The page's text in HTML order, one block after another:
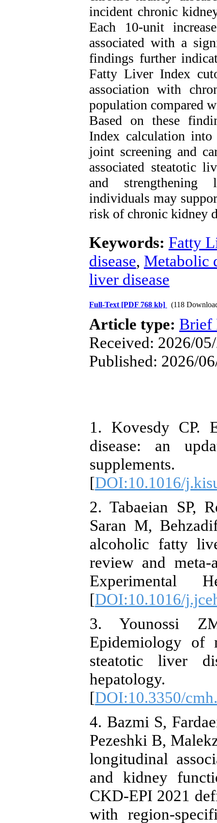
incident chronic
Each 10-unit
associated with a
findings further
Fatty Liver Index
association with
population compared
Based on these
Index calculation into
joint screening and
associated steatotic
and strengthening
individuals may
risk of chronic kidney
Keywords: Fatty
disease, Metabolic
liver disease
Full-Text [PDF 768 kb] (118
Article type: Brief
Received: 2026/
Published: 2026/
1. Kovesdy CP.
disease: an
[DOI:10.1016/
2. Tabaeian SP,
Saran M,
alcoholic fatty
review and
Experimental
[DOI:10.1016/
3. Younossi
Epidemiology of
steatotic liver
[DOI:10.3350/
4. Bazmi S,
Pezeshki B,
longitudinal
and kidney
CKD-EPI 2021
with region-